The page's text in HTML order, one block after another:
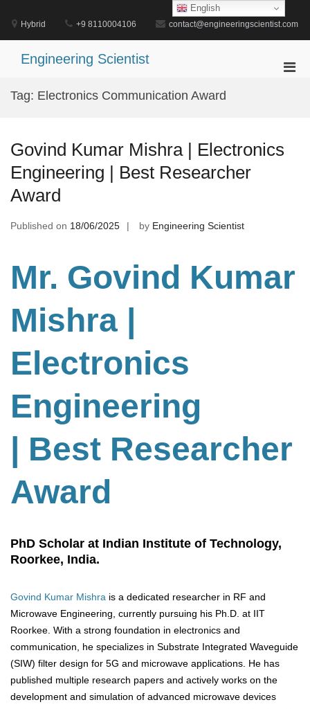
content
Hybrid +9 8110004106 contact@engineeringscientist.com
Engineering Scientist
Tag: Electronics Communication Award
Govind Kumar Mishra | Electronics
Engineering | Best Researcher
Award
Published on 18/06/2025 by Engineering Scientist
Mr. Govind Kumar
Mishra |
Electronics
Engineering
| Best Researcher
Award
PhD Scholar at Indian Institute of Technology,
Roorkee, India.
Govind Kumar Mishra is a dedicated researcher in RF and
Microwave Engineering, currently pursuing his Ph.D. at IIT
Roorkee. With a strong foundation in electronics and
communication, he specializes in Substrate Integrated Waveguide
(SIW) filter design for 5G and microwave applications. He has
published multiple research papers and actively works on the
development and simulation of advanced microwave devices
English